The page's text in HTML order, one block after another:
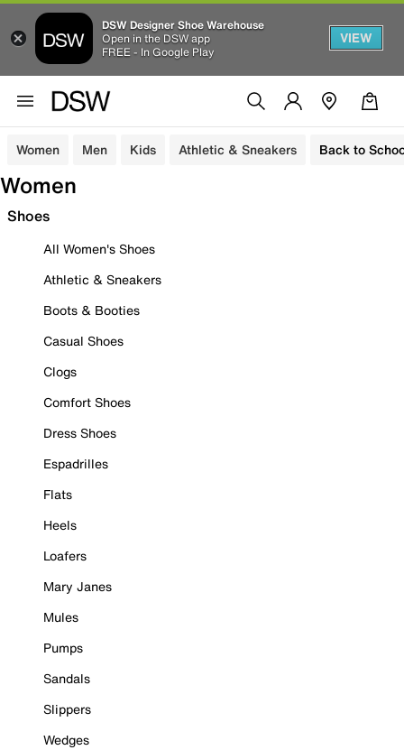
DSW Designer Shoe Warehouse
Open in the DSW app
FREE - In Google Play
VIEW
Women Men Kids Athletic & Sneakers Back to
Women
Shoes
All Women's Shoes
Athletic & Sneakers
Boots & Booties
Casual Shoes
Clogs
Comfort Shoes
Dress Shoes
Espadrilles
Flats
Heels
Loafers
Mary Janes
Mules
Pumps
Sandals
Slippers
Wedges